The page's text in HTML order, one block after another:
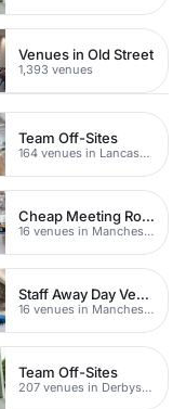
Venues in Old Street
1,393 venues
Team Off-Sites
164 venues in Lancashire
Cheap Meeting Rooms
16 venues in Manchester
Staff Away Day Venues
16 venues in Manchester
Team Off-Sites
207 venues in Derbyshire